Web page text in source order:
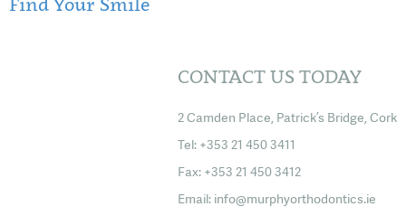
Find Your Smile
CONTACT US TODAY
2 Camden Place, Patrick’s Bridge, Cork
Tel: +353 21 450 3411
Fax: +353 21 450 3412
Email: info@murphyorthodontics.ie